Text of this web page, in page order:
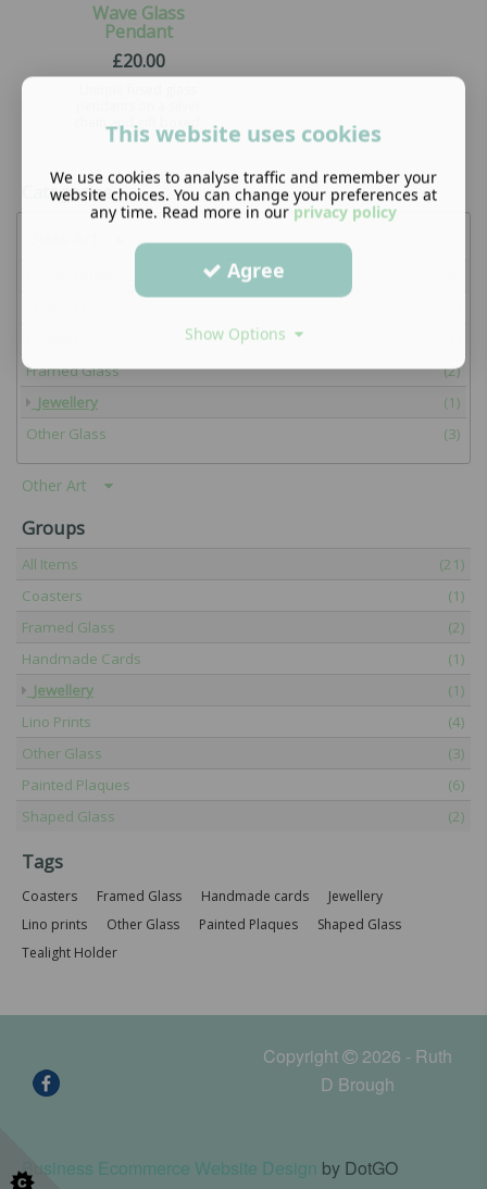
Wave Glass
Pendant
£20.00
chain and gift boxed.
Categories
Framed Glass
(2)
Jewellery
(1)
Other Glass
(3)
Other Art
Groups
All Items
(21)
Coasters
(1)
Framed Glass
(2)
Handmade Cards
(1)
Jewellery
(1)
Lino Prints
(4)
Other Glass
(3)
Painted Plaques
(6)
Shaped Glass
(2)
Tags
Coasters Framed Glass Handmade cards
Jewellery
Lino prints
Other Glass Painted Plaques
Shaped Glass
Tealight Holder
Copyright
2026 - Ruth
D Brough
Business Ecommerce Website Design by DotGO
This website uses cookies
We use cookies to analyse traffic and remember your
website choices. You can change your preferences at
any time. Read more in our privacy policy
Agree
Show Options